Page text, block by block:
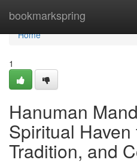
bookmarkspring
Home
Home
1
Hanuman
Spiritual
Tradition, and